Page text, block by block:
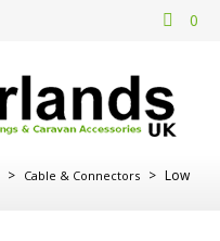
0
> Cable & Connectors > Low